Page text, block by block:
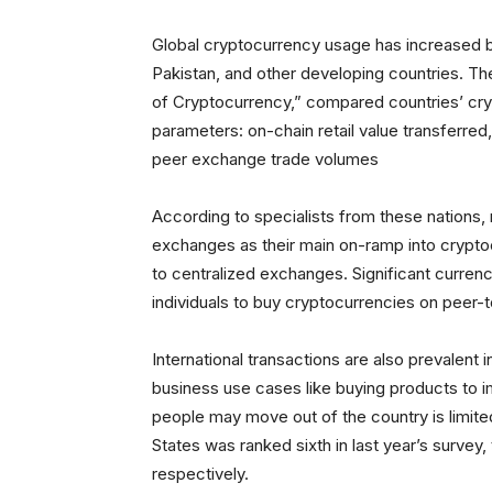
Global cryptocurrency usage has increased
Pakistan, and other developing countries.
of Cryptocurrency,” compared countries’
parameters: on-chain retail value
peer exchange trade volumes
According to specialists from these
exchanges as their main on-ramp into
to centralized exchanges. Significant
individuals to buy cryptocurrencies on
International transactions are also
business use cases like buying products to
people may move out of the country is
States was ranked sixth in last year’s
respectively.